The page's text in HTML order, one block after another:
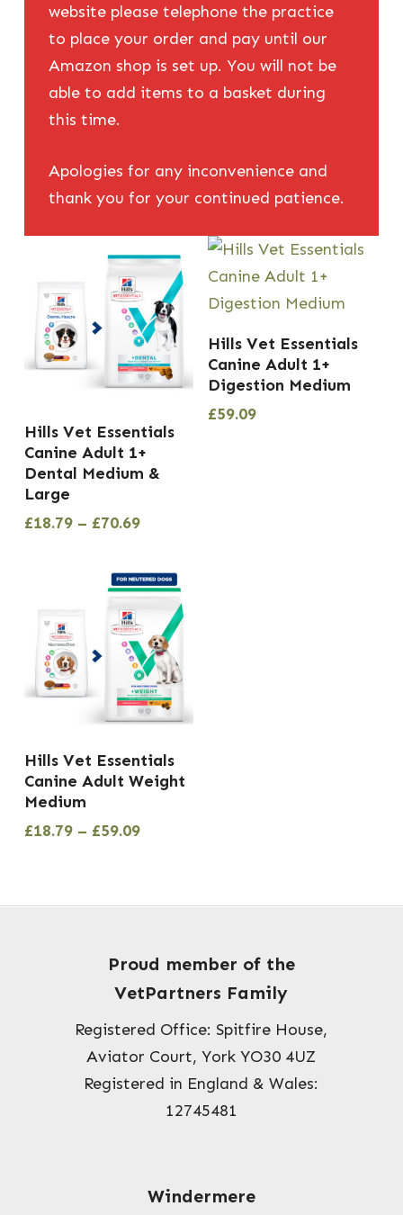
website please telephone the practice
to place your order and pay until our
Amazon shop is set up. You will not be
able to add items to a basket during
this time.
Apologies for any inconvenience and
thank you for your continued patience.
product
has
multiple
variants.
may
chosen
on
page
Hills Vet Essentials
Canine Adult 1+
Dental Medium &
Large
£18.79 – £70.69Price
through
£70.69
Hills Vet Essentials
Canine Adult 1+
Digestion Medium
£59.09
product
has
multiple
options
Hills Vet Essentials
Canine Adult Weight
Medium
£18.79 – £59.09Price
£59.09
Proud member of the
VetPartners Family
Registered Office: Spitfire House,
Aviator Court, York YO30 4UZ
Registered in England & Wales:
12745481
Windermere